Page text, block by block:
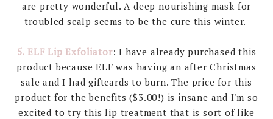
are pretty wonderful. A deep nourishing mask for
troubled scalp seems to be the cure this winter.
5. ELF Lip Exfoliator: I have already purchased this
product because ELF was having an after Christmas
sale and I had giftcards to burn. The price for this
product for the benefits ($3.00!) is insane and I'm so
excited to try this lip treatment that is sort of like